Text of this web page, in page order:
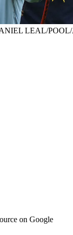
LEAL/POOL/
on Google